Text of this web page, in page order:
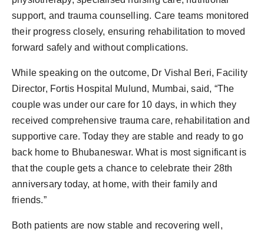
support, and trauma counselling. Care teams monitored
their progress closely, ensuring rehabilitation to moved
forward safely and without complications.
While speaking on the outcome, Dr Vishal Beri, Facility
Director, Fortis Hospital Mulund, Mumbai, said, “The
couple was under our care for 10 days, in which they
received comprehensive trauma care, rehabilitation and
supportive care. Today they are stable and ready to go
back home to Bhubaneswar. What is most significant is
that the couple gets a chance to celebrate their 28th
anniversary today, at home, with their family and
friends.”
Both patients are now stable and recovering well,